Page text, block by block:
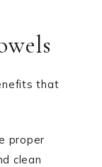
that
proper
clean